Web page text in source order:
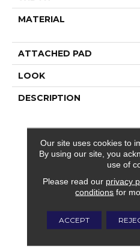
MATERIAL
ATTACHED PAD
LOOK
DESCRIPTION
Our site uses cookies to
By using our site, you
use of
Please read our privacy
conditions for
ACCEPT